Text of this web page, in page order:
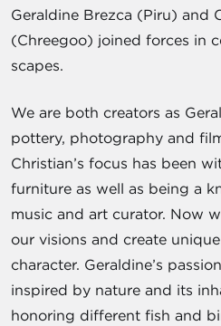
Geraldine Brezca (Piru) and
(Chreegoo) joined forces in
scapes.
We are both creators as
pottery, photography and
Christian’s focus has been
furniture as well as being a
music and art curator. Now
our visions and create
character. Geraldine’s
inspired by nature and its
honoring different fish and